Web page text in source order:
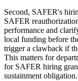
Second, SAFER's
SAFER
performance and
local funding before
trigger a clawback if
This matters for
for SAFER hiring
sustainment obligation.